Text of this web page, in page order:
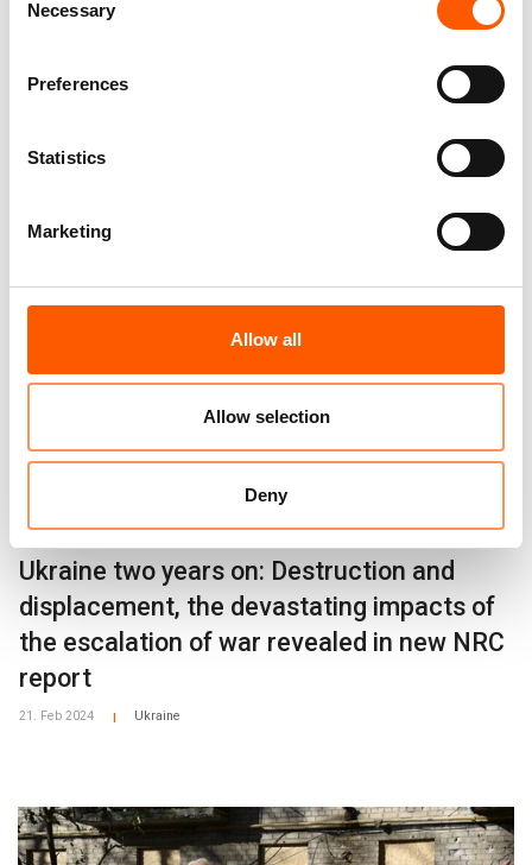
Selection
Necessary
Preferences
Statistics
Marketing
Allow all
Allow selection
Deny
media@nrc.no
Ukraine two years on: Destruction and
displacement, the devastating impacts of
the escalation of war revealed in new NRC
report
21. Feb 2024 Ukraine